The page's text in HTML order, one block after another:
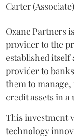
Carter
Oxane Partners
provider to the
established itself
provider to
them to
credit assets in
This investment
technology